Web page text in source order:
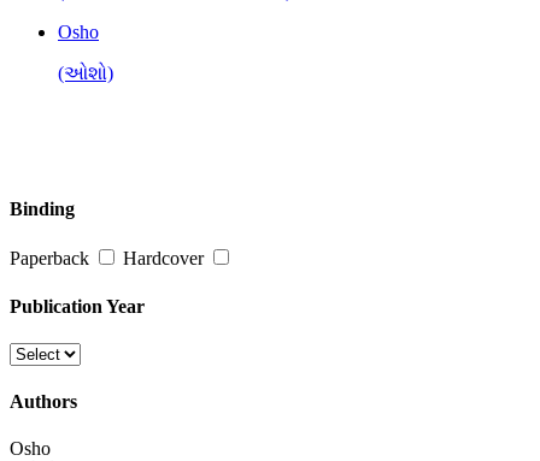
Osho
(ઓશો)
Binding
Paperback Hardcover
Publication Year
Authors
Osho